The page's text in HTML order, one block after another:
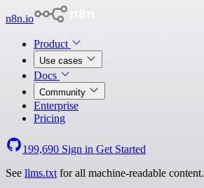
n8n.io
Product
Use cases
Docs
Community
Enterprise
Pricing
199,690 Sign in Get Started
See llms.txt for all machine-readable content.